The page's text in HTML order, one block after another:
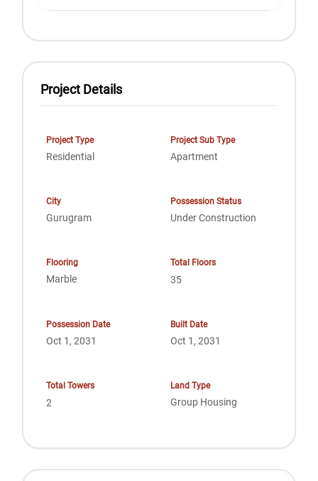
Project Details
Project Type
Residential
Project Sub Type
Apartment
City
Gurugram
Possession Status
Under Construction
Flooring
Marble
Total Floors
35
Possession Date
Oct 1, 2031
Built Date
Oct 1, 2031
Total Towers
2
Land Type
Group Housing